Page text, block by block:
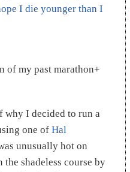
I die younger than I
of my past marathon+
why I decided to run a
one ofHal
unusually hot on
the shadeless course by